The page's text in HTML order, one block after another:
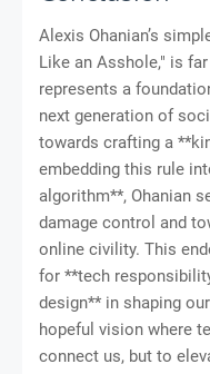
Alexis Ohanian’s
Like an Asshole," is
represents a
next generation of
towards crafting a
embedding this rule
algorithm**, Ohanian
damage control and
online civility. This
for **tech
design** in shaping
hopeful vision where
connect us, but to